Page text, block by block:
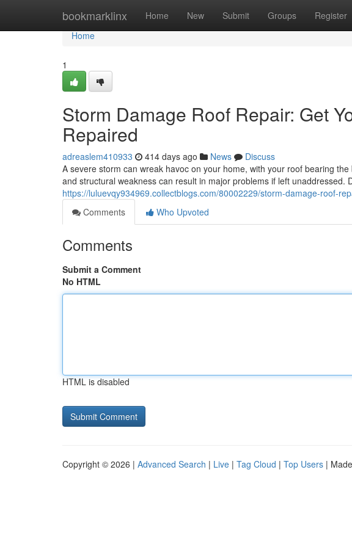
bookmarklinx Home New Submit Groups Register
Home
Home
1
Storm Damage Roof Repair: Get
Repaired
adreaslem410933 414 days ago News
Discuss
A severe storm can wreak havoc on your home, with your roof bearing
and structural weakness can result in major problems if left unaddressed.
https://luluevqy934969.collectblogs.com/80002229/storm-damage-roof-
Comments
Who Upvoted
Comments
Submit a Comment
No HTML
HTML is disabled
Copyright © 2026 | Advanced Search | Live | Tag Cloud | Top Users |